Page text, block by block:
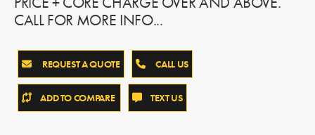
CALL FOR MORE INFO...
REQUEST A QUOTE CALL US
ADD TO COMPARE TEXT US